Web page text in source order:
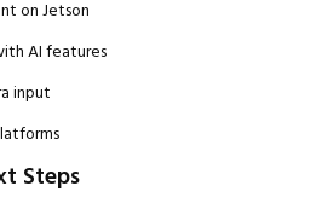
on Jetson
AI features
input
Steps